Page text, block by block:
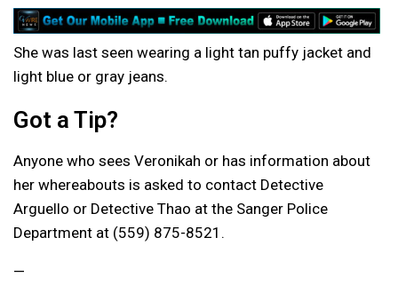
She was last seen wearing a light tan puffy jacket and
light blue or gray jeans.
Got a Tip?
Anyone who sees Veronikah or has information about
her whereabouts is asked to contact Detective
Arguello or Detective Thao at the Sanger Police
Department at (559) 875-8521.
—